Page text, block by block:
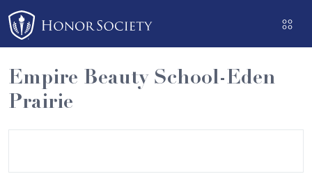
Please
note:
This
website
includes
an
Empire Beauty School-Eden
Prairie